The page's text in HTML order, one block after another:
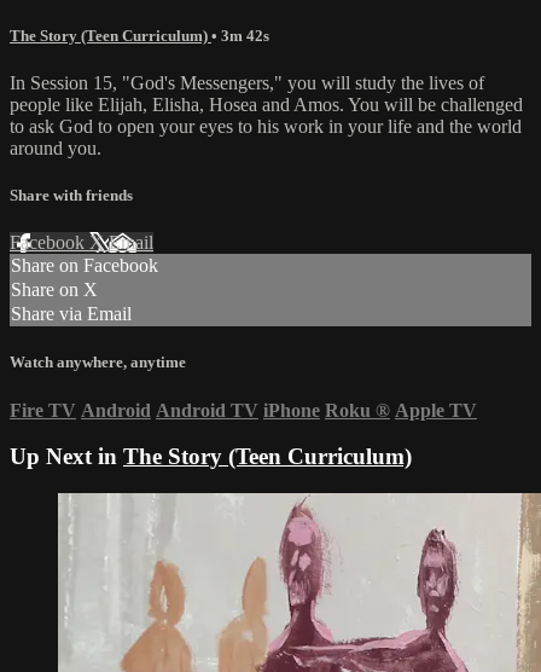
The Story (Teen Curriculum) • 3m 42s
In Session 15, "God's Messengers," you will study the lives of
people like Elijah, Elisha, Hosea and Amos. You will be challenged
to ask God to open your eyes to his work in your life and the world
around you.
Share with friends
Facebook XEmail
Share on Facebook
Share on X
Share via Email
Watch anywhere, anytime
Fire TV Android Android TV iPhone Roku ® Apple TV
Up Next in The Story (Teen Curriculum)